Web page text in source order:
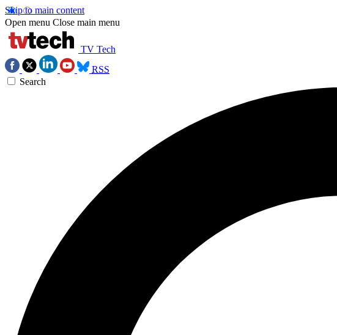
Skip to main content
Open menu Close main menu
TV Tech
RSS
Search